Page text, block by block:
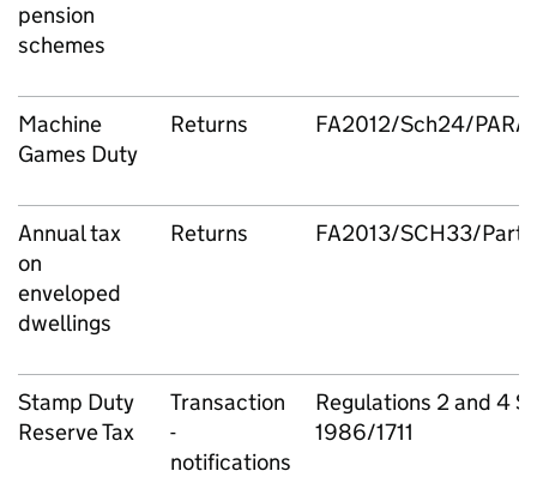
pension
schemes
Machine
Games Duty
Returns FA2012/Sch24/
Annual tax
on
enveloped
dwellings
Returns FA2013/SCH33/Part 1
Stamp Duty
Reserve Tax
Transaction
-
notifications
Regulations 2 and 4
1986/1711